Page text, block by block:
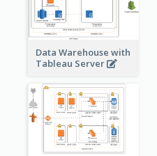
Data Warehouse with
Tableau Server